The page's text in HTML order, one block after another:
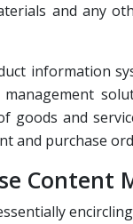
and any
information
goods and
and purchase
Content